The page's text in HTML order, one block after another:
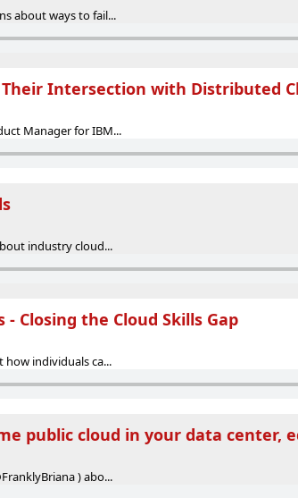
about ways to fail...
Their Intersection with Distributed
Manager for IBM...
industry cloud...
Closing the Cloud Skills Gap
how individuals ca...
public cloud in your data center,
) abo...